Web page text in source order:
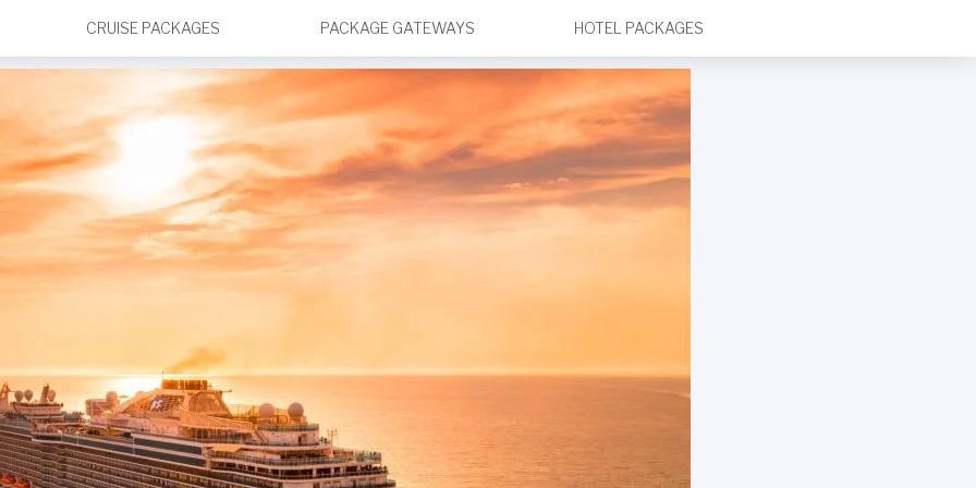
CRUISE PACKAGES PACKAGE GATEWAYS HOTEL PACKAGES